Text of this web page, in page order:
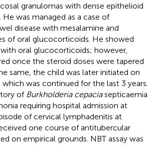
granulomas with dense epithelioid
was managed as a case of
disease with mesalamine and
of oral glucocorticoids. He showed
oral glucocorticoids; however,
once the steroid doses were tapered
same, the child was later initiated on
was continued for the last 3 years.
of Burkholderia cepaciasepticaemia
requiring hospital admission at
of cervical lymphadenitis at
one course of antitubercular
on empirical grounds. NBT assay was